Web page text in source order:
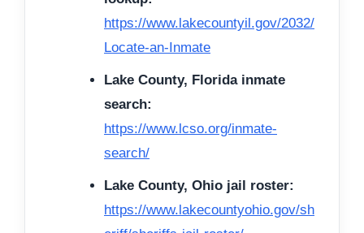
https://www.lakecountyil.gov/2032/
Locate-an-Inmate
Lake County, Florida inmate
search:
https://www.lcso.org/inmate-
search/
Lake County, Ohio jail roster:
https://www.lakecountyohio.gov/sh